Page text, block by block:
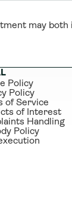
may both
Policy
Policy
of Service
of Interest
Handling
Policy